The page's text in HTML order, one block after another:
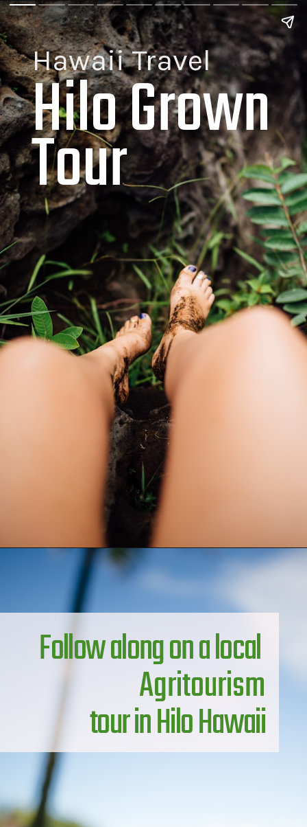
Hilo Grown
Tour
Hawaii Travel
Agritourism
tour in Hilo Hawaii